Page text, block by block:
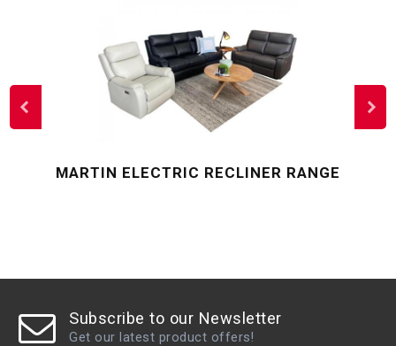
MARTIN ELECTRIC RECLINER RANGE
Subscribe to our Newsletter
Get our latest product offers!